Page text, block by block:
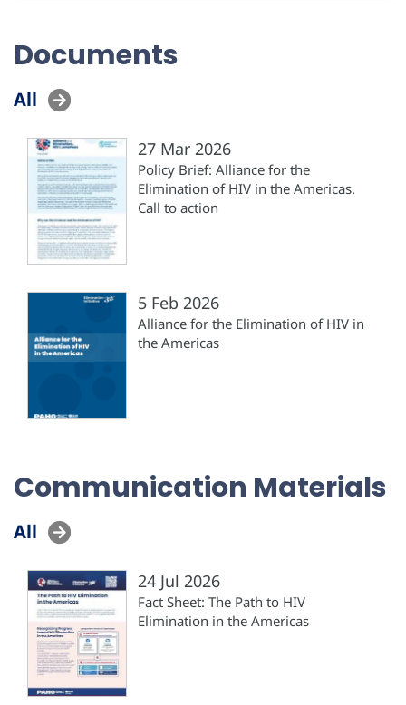
Documents
All
27 Mar 2026
Policy Brief: Alliance for the
Elimination of HIV in the Americas.
Call to action
5 Feb 2026
Alliance for the Elimination of HIV in
the Americas
Communication Materials
All
24 Jul 2026
Fact Sheet: The Path to HIV
Elimination in the Americas